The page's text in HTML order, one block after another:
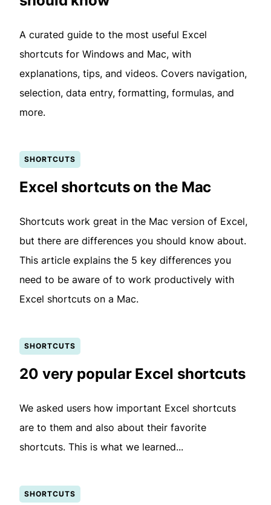
A curated guide to the most useful Excel
shortcuts for Windows and Mac, with
explanations, tips, and videos. Covers navigation,
selection, data entry, formatting, formulas, and
more.
SHORTCUTS
Excel shortcuts on the Mac
Shortcuts work great in the Mac version of Excel,
but there are differences you should know about.
This article explains the 5 key differences you
need to be aware of to work productively with
Excel shortcuts on a Mac.
SHORTCUTS
20 very popular Excel shortcuts
We asked users how important Excel shortcuts
are to them and also about their favorite
shortcuts. This is what we learned...
SHORTCUTS